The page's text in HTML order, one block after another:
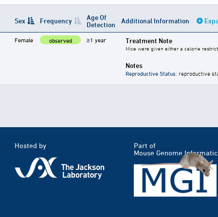
Sex Frequency
Age Of
Detection
Additional Information
Female observed ≥1 year Treatment Note
Mice were given either a calorie
Notes
Reproductive Status: reproductive
Hosted by
Part of
Mouse Genome